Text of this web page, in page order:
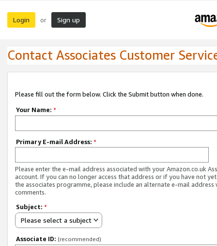
Login or Sign up
Contact Associates Customer
Please fill out the form below. Click the Submit button when done.
Your Name: *
Primary E-mail Address: *
Please enter the e-mail address associated with your Amazon.co.uk
account. If you can no longer access that address or if you have not
the associates programme, please include an alternate e-mail address
comments.
Subject: *
Please select a subject
Associate ID: (recommended)